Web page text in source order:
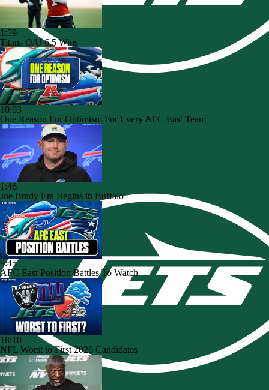
1:59
Titans O/U 6.5 Wins
10:03
One Reason For Optimism For Every AFC East Team
1:46
Joe Brady Era Begins in Buffalo
9:45
AFC East Position Battles To Watch
18:10
NFL Worst to First 2026 Candidates